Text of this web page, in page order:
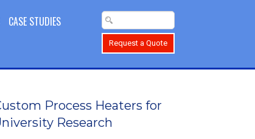
CASE STUDIES
Request a Quote
Process Heaters for
Research